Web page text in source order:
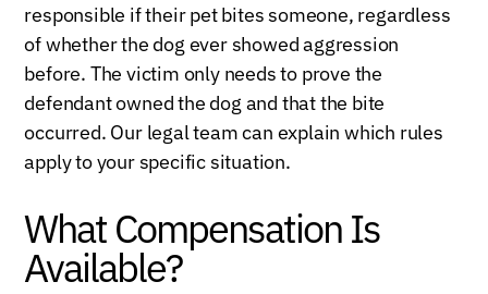
responsible if their pet bites someone, regardless
of whether the dog ever showed aggression
before. The victim only needs to prove the
defendant owned the dog and that the bite
occurred. Our legal team can explain which rules
apply to your specific situation.
What Compensation Is
Available?